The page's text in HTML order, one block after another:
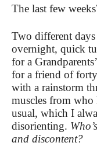
The last few
Two different days
overnight, quick
for a
for a friend of forty
with a rainstorm
muscles from who
usual, which I
disorienting.
and discontent?